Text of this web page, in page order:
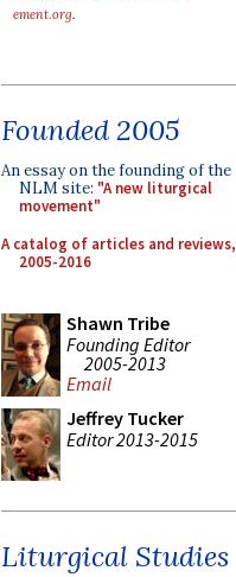
ement.org.
Founded 2005
An essay on the founding of the
NLM site: "A new liturgical
movement"
A catalog of articles and reviews,
2005-2016
Shawn Tribe
Founding Editor
2005-2013
Email
Jeffrey Tucker
Editor 2013-2015
Liturgical Studies